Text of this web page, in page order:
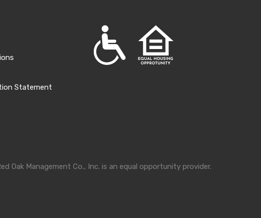
Statement
Oak Management Co., Inc. is an equal opportunity provider.